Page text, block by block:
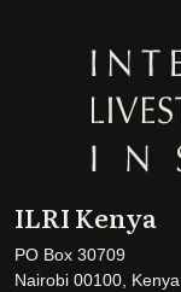
ILRI Kenya
PO Box 30709
Nairobi 00100, Kenya